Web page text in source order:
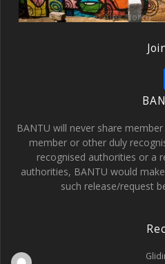
BANTU will never share
member or other duly
recognised authorities or a
authorities, BANTU would
such release/request